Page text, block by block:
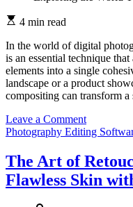
4 min read
In the world of digital
is an essential technique
elements into a single
landscape or a product
compositing can transform
Leave a Commenton
The
of
the
Photography Editing
The Art of
Flawless Skin